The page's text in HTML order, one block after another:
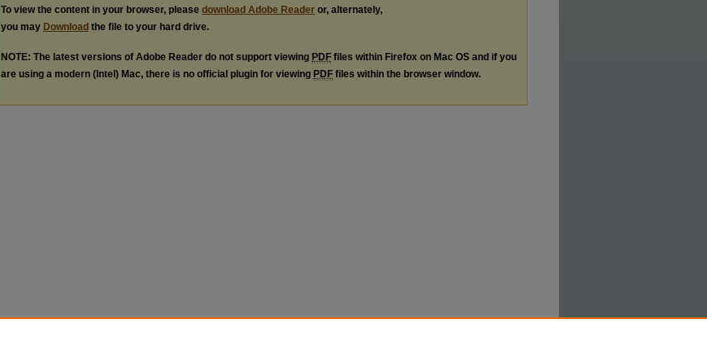
To view the content in your browser, please download Adobe Reader or, alternately,
you may Download the file to your hard drive.
NOTE: The latest versions of Adobe Reader do not support viewing PDF files within Firefox on Mac OS and if you
are using a modern (Intel) Mac, there is no official plugin for viewing PDF files within the browser window.